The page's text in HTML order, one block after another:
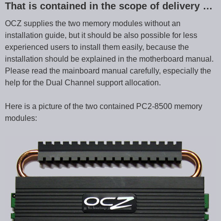
That is contained in the scope of delivery …
OCZ supplies the two memory modules without an
installation guide, but it should be also possible for less
experienced users to install them easily, because the
installation should be explained in the motherboard manual.
Please read the mainboard manual carefully, especially the
help for the Dual Channel support allocation.
Here is a picture of the two contained PC2-8500 memory
modules: